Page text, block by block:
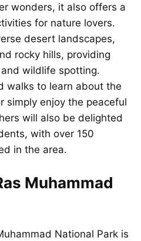
wonders, it also offers a
for nature lovers.
desert landscapes,
rocky hills, providing
wildlife spotting.
walks to learn about the
simply enjoy the peaceful
will also be delighted
with over 150
in the area.
Muhammad
National Park is